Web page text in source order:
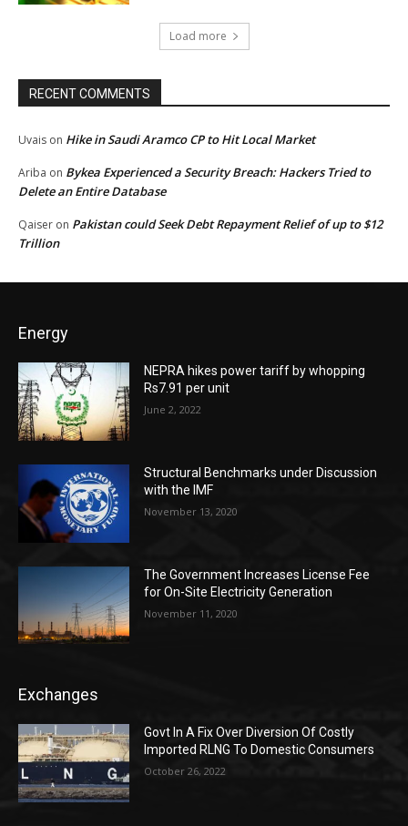
Load more
RECENT COMMENTS
Uvais on Hike in Saudi Aramco CP to Hit Local Market
Ariba on Bykea Experienced a Security Breach: Hackers Tried to
Delete an Entire Database
Qaiser on Pakistan could Seek Debt Repayment Relief of up to $12
Trillion
Energy
NEPRA hikes power tariff by whopping
Rs7.91 per unit
June 2, 2022
Structural Benchmarks under Discussion
with the IMF
November 13, 2020
The Government Increases License Fee
for On-Site Electricity Generation
November 11, 2020
Exchanges
Govt In A Fix Over Diversion Of Costly
Imported RLNG To Domestic Consumers
October 26, 2022